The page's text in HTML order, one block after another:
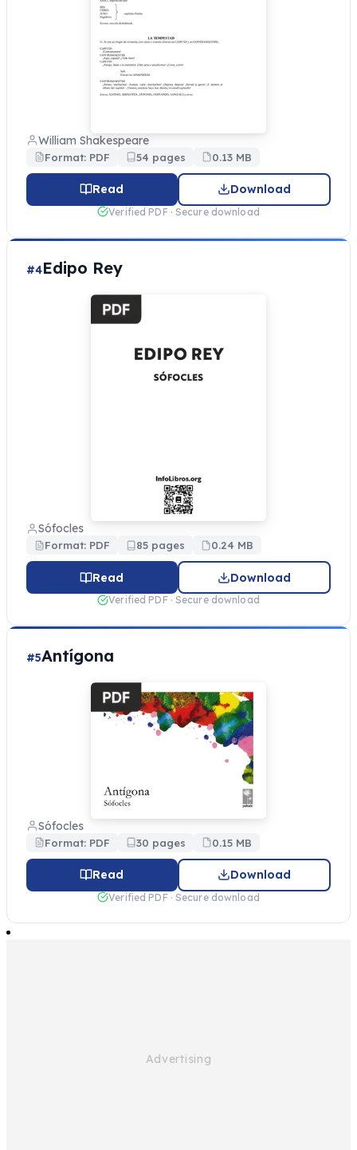
William Shakespeare
Format: PDF 54 pages 0.13 MB
Read Download
Verified PDF · Secure download
#4Edipo Rey
Sófocles
Format: PDF 85 pages 0.24 MB
Read Download
Verified PDF · Secure download
#5Antígona
Sófocles
Format: PDF 30 pages 0.15 MB
Read Download
Verified PDF · Secure download